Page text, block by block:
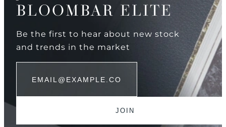
BLOOMBAR ELITE
Be the first to hear about new stock
and trends in the market